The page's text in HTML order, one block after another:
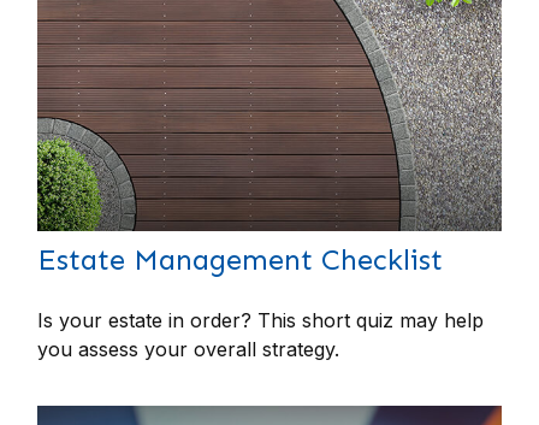
Estate Management Checklist
Is your estate in order? This short quiz may help
you assess your overall strategy.